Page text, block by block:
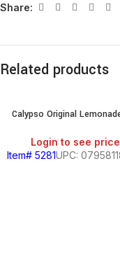
Share:
Related products
Calypso Original
Login to see
Item# 5281UPC: